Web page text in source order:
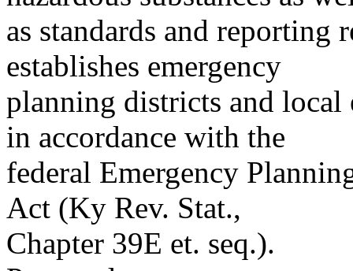
as standards and reporting
establishes emergency
planning districts and local
in accordance with the
federal Emergency
Act (Ky Rev. Stat.,
Chapter 39E et. seq.).